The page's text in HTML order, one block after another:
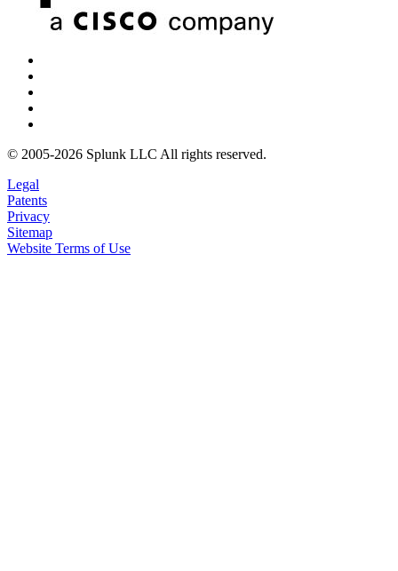
© 2005-2026 Splunk LLC All rights reserved.
Legal
Patents
Privacy
Sitemap
Website Terms of Use